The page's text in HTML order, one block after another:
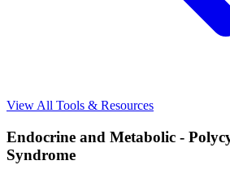
View All Tools & Resources
Endocrine and Metabolic -
Syndrome